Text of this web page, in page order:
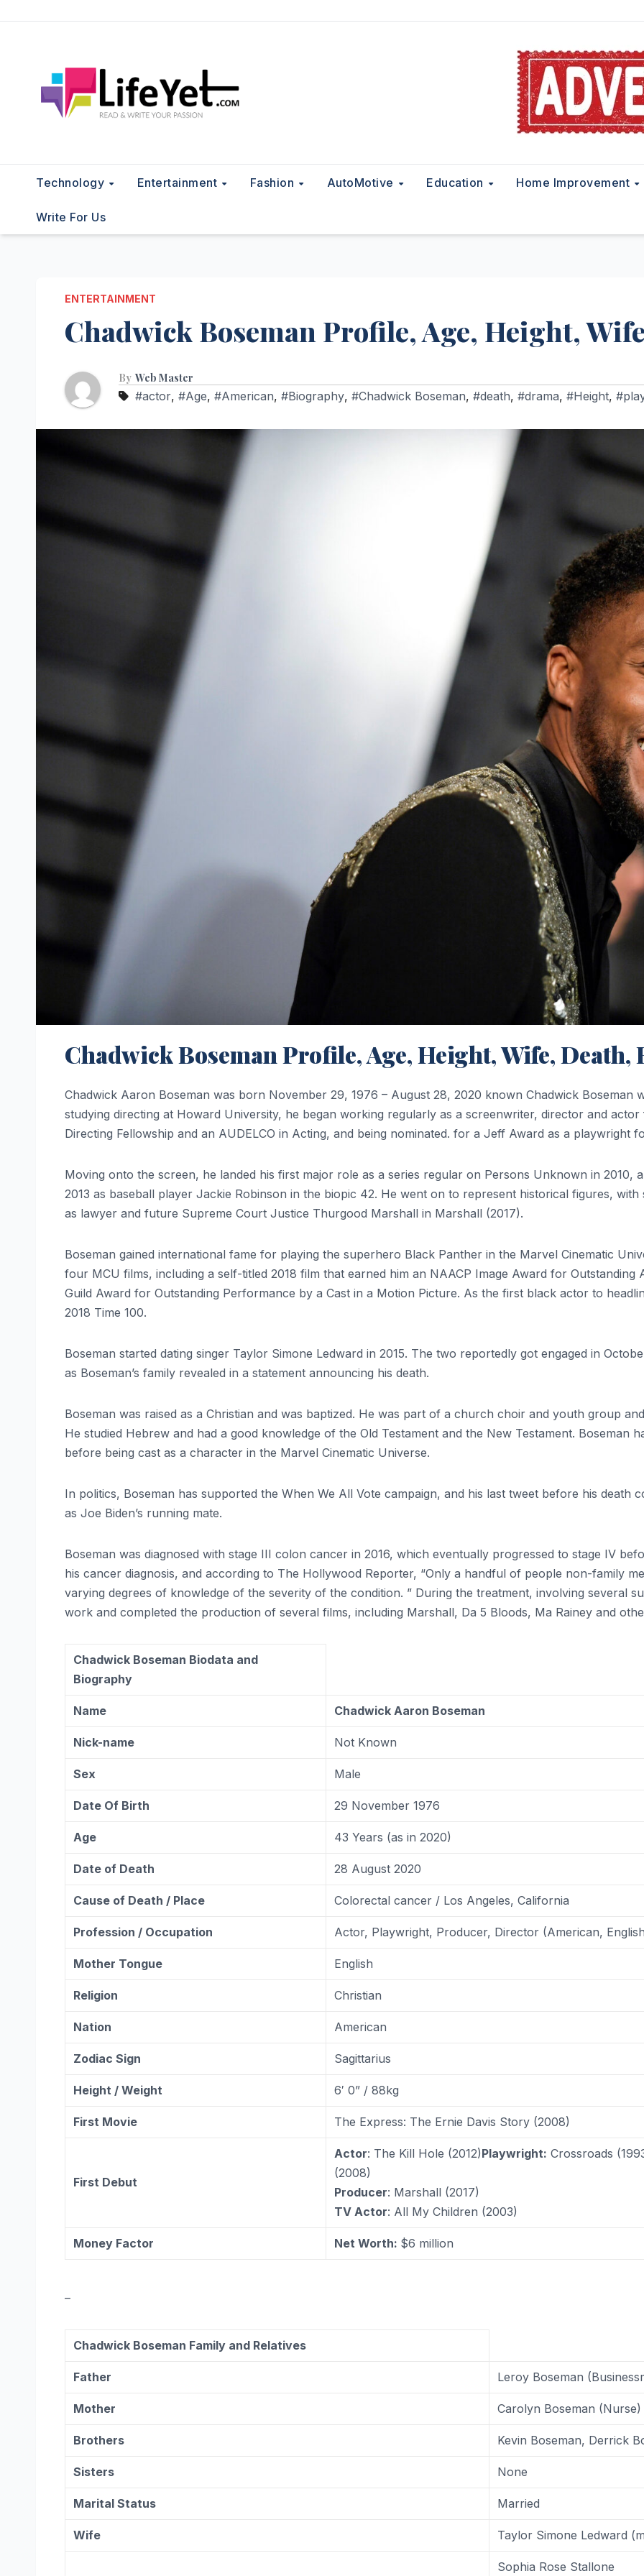
Technology Entertainment Fashion AutoMotive Education Home Improvement
Write For Us
ENTERTAINMENT
Chadwick Boseman Profile, Age, Height,
By Web Master
#actor, #Age, #American, #Biography, #Chadwick Boseman, #death, #drama, #Height,
Chadwick Boseman Profile, Age, Height, Wife,
Chadwick Aaron Boseman was born November 29, 1976 – August 28, 2020 known Chadwick Boseman
studying directing at Howard University, he began working regularly as a screenwriter, director and
Directing Fellowship and an AUDELCO in Acting, and being nominated. for a Jeff Award as a playwright
Moving onto the screen, he landed his first major role as a series regular on Persons Unknown in 2010,
2013 as baseball player Jackie Robinson in the biopic 42. He went on to represent historical figures,
as lawyer and future Supreme Court Justice Thurgood Marshall in Marshall (2017).
Boseman gained international fame for playing the superhero Black Panther in the Marvel Cinematic
four MCU films, including a self-titled 2018 film that earned him an NAACP Image Award for
Guild Award for Outstanding Performance by a Cast in a Motion Picture. As the first black actor to
2018 Time 100.
Boseman started dating singer Taylor Simone Ledward in 2015. The two reportedly got engaged in
as Boseman’s family revealed in a statement announcing his death.
Boseman was raised as a Christian and was baptized. He was part of a church choir and youth group
He studied Hebrew and had a good knowledge of the Old Testament and the New Testament. Boseman
before being cast as a character in the Marvel Cinematic Universe.
In politics, Boseman has supported the When We All Vote campaign, and his last tweet before his death
as Joe Biden’s running mate.
Boseman was diagnosed with stage III colon cancer in 2016, which eventually progressed to stage IV
his cancer diagnosis, and according to The Hollywood Reporter, “Only a handful of people non-family
varying degrees of knowledge of the severity of the condition. ” During the treatment, involving several
work and completed the production of several films, including Marshall, Da 5 Bloods, Ma Rainey and
Chadwick Boseman Biodata and
Biography
Name Chadwick Aaron Boseman
Nick-name Not Known
Sex Male
Date Of Birth 29 November 1976
Age 43 Years (as in 2020)
Date of Death 28 August 2020
Cause of Death / Place Colorectal cancer / Los Angeles, California
Profession / Occupation Actor, Playwright, Producer, Director (American,
Mother Tongue English
Religion Christian
Nation American
ZodiacSign Sagittarius
Height / Weight 6′ 0” / 88kg
First Movie The Express: The Ernie Davis Story (2008)
First Debut
Actor: The Kill Hole (2012)Playwright: Crossroads
(2008)
Producer: Marshall (2017)
TV Actor: All My Children (2003)
Money Factor Net Worth: $6 million
–
Chadwick Boseman Family and Relatives
Father Leroy Boseman
Mother Carolyn Boseman (Nurse)
Brothers Kevin Boseman, Derrick
Sisters None
Marital Status Married
Wife Taylor Simone Ledward
Sophia Rose Stallone